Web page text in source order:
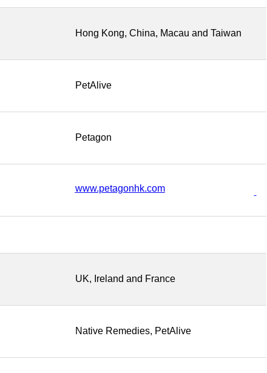
Hong Kong, China, Macau and Taiwan
PetAlive
Petagon
www.petagonhk.com
UK, Ireland and France
Native Remedies, PetAlive